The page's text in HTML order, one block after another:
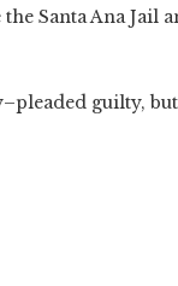
Santa Ana Jail
guilty, but